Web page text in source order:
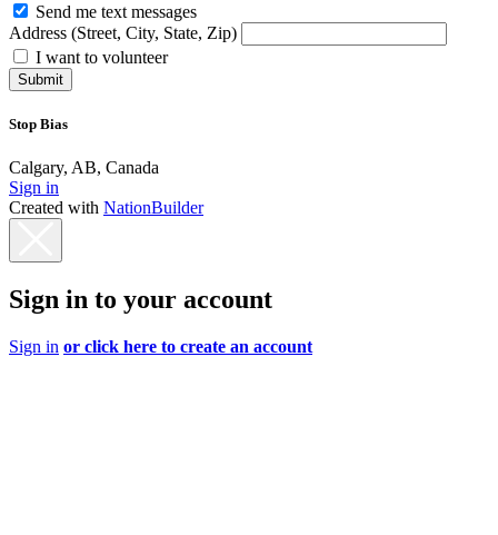
Send me text messages
Address (Street, City, State, Zip)
I want to volunteer
Stop Bias
Calgary, AB, Canada
Sign in
Created with NationBuilder
Sign in to your account
Sign in or click here to create an account